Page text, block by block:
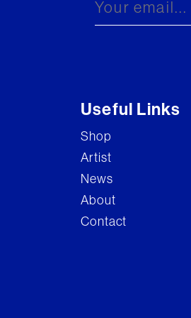
Useful Links
Shop
Artist
News
About
Contact